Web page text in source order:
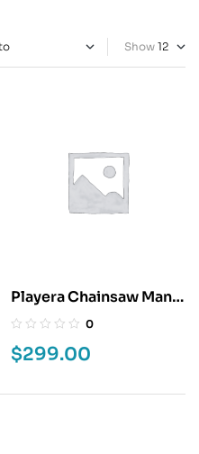
Show
Playera Chainsaw Man
Kobeni
0
$299.00